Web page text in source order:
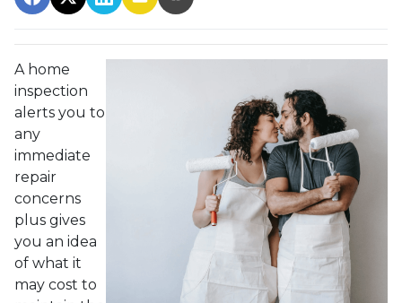
A home
inspection
alerts you to
any
immediate
repair
concerns
plus gives
you an idea
of what it
may cost to